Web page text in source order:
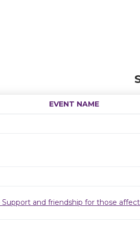
EVENT NAME
and friendship for those